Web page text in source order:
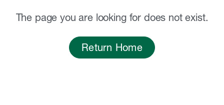
The page you are looking for does not exist.
Return Home